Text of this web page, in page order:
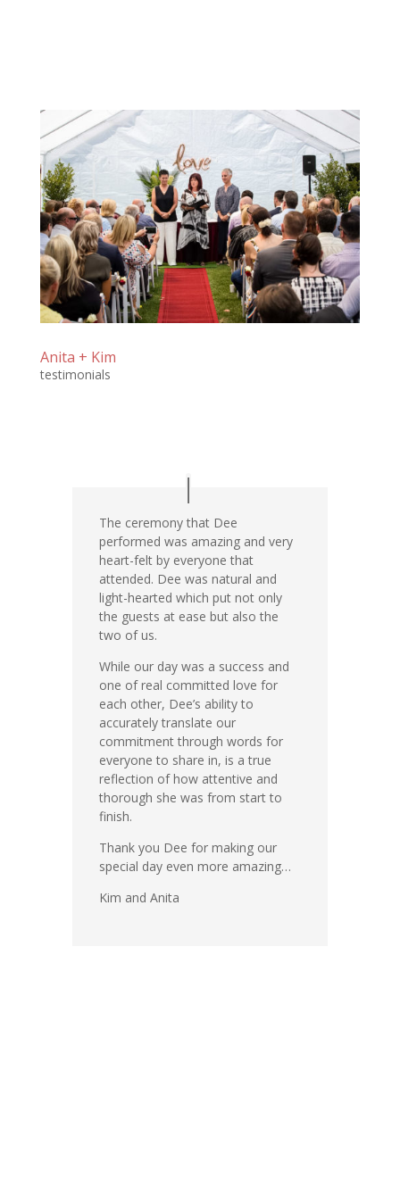
Anita + Kim
testimonials
The ceremony that Dee
performed was amazing and very
heart-felt by everyone that
attended. Dee was natural and
light-hearted which put not only
the guests at ease but also the
two of us.
While our day was a success and
one of real committed love for
each other, Dee’s ability to
accurately translate our
commitment through words for
everyone to share in, is a true
reflection of how attentive and
thorough she was from start to
finish.
Thank you Dee for making our
special day even more amazing…
Kim and Anita